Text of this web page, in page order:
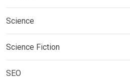
Science
Science Fiction
SEO